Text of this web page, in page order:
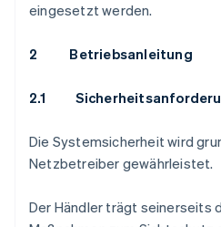
eingesetzt werden.
2 Betriebsanleitung
2.1
Die Systemsicherheit wird
Netzbetreiber gewährleistet.
Der Händler trägt seinerseits